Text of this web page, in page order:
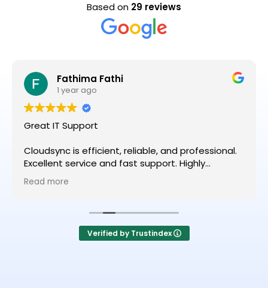
Based on 29 reviews
Fathima Fathi
1 year ago
Great IT Support
Cloudsync is efficient, reliable, and professional.
Excellent service and fast support. Highly
recommended!
Read more
Verified by Trustindex